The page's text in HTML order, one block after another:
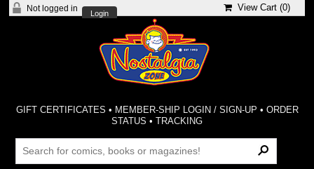
Not logged in
Login
View Cart (0)
GIFT CERTIFICATES • MEMBER-SHIP LOGIN / SIGN-UP • ORDER
STATUS •TRACKING